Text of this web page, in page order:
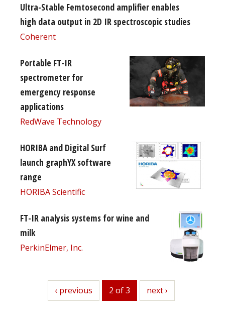
Ultra-Stable Femtosecond amplifier enables
high data output in 2D IR spectroscopic studies
Coherent
Portable FT-IR
spectrometer for
emergency response
applications
RedWave Technology
HORIBA and Digital Surf
launch graphYX software
range
HORIBA Scientific
FT-IR analysis systems for wine and
milk
PerkinElmer, Inc.
previous
‹ previous 2 of 3 next
next ›